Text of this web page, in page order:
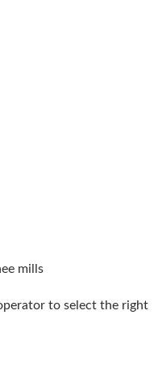
mills
to select the right